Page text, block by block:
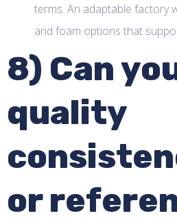
terms. An adaptable factory
and foam options that
8) Can
quality
or